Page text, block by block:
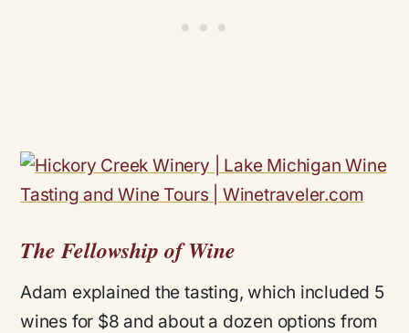
The Fellowship of Wine
Adam explained the tasting, which included 5
wines for $8 and about a dozen options from